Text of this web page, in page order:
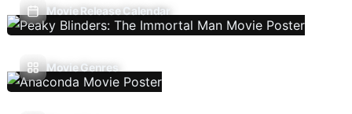
Movie Release Calendar
Movie Genres